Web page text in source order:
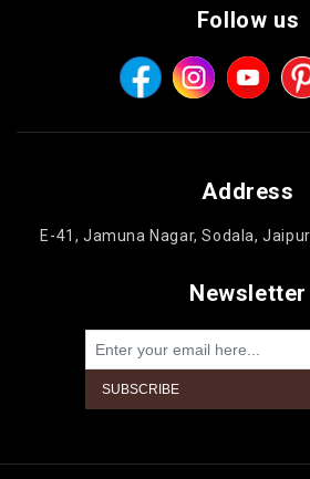
Follow us
Address
E-41, Jamuna Nagar, Sodala,
Newsletter